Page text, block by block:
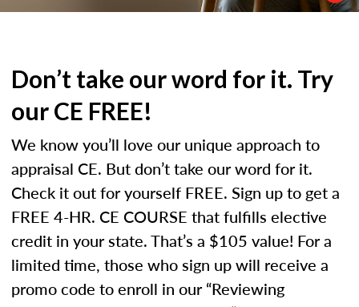
Don’t take our word for it. Try
our CE FREE!
We know you’ll love our unique approach to
appraisal CE. But don’t take our word for it.
Check it out for yourself FREE. Sign up to get a
FREE 4-HR. CE COURSE that fulfills elective
credit in your state. That’s a $105 value! For a
limited time, those who sign up will receive a
promo code to enroll in our “Reviewing